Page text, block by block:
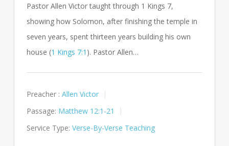
Pastor Allen Victor taught through 1 Kings 7,
showing how Solomon, after finishing the temple in
seven years, spent thirteen years building his own
house (1 Kings 7:1 ). Pastor Allen…
Preacher : Allen Victor
Passage: Matthew 12:1-21
Service Type: Verse-By-Verse Teaching